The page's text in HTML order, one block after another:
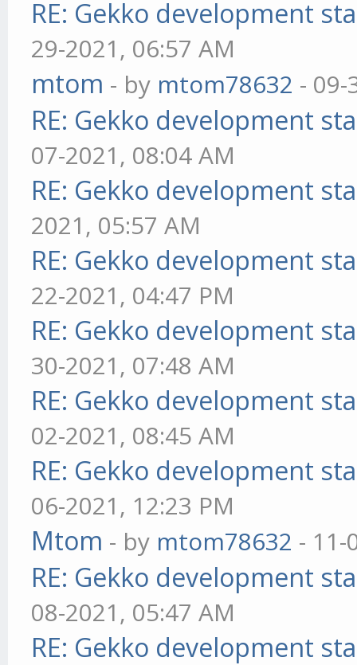
RE: Gekko development
29-2021, 06:57 AM
mtom - by mtom78632 - 09-
RE: Gekko development
07-2021, 08:04 AM
RE: Gekko development
2021, 05:57 AM
RE: Gekko development
22-2021, 04:47 PM
RE: Gekko development
30-2021, 07:48 AM
RE: Gekko development
02-2021, 08:45 AM
RE: Gekko development
06-2021, 12:23 PM
Mtom - by mtom78632 - 11-
RE: Gekko development
08-2021, 05:47 AM
RE: Gekko development